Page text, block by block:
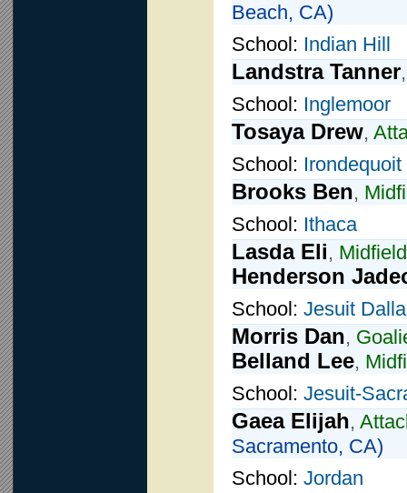
Beach, CA)
School: Indian Hill
Landstra Tanner
School: Inglemoor
Tosaya Drew,
School: Irondequoit
Brooks Ben,
School: Ithaca
Lasda Eli, Midfield
Henderson
School: Jesuit
Morris Dan,
Belland Lee,
School: Jesuit-
Gaea Elijah,
Sacramento, CA)
School: Jordan